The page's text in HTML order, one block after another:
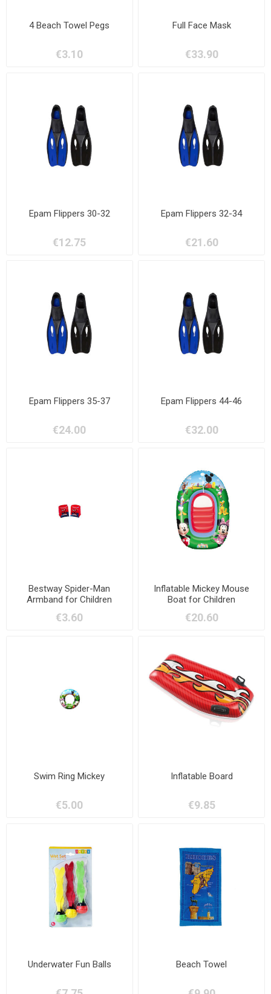
4 Beach Towel Pegs
€3.10
Full Face Mask
€33.90
Epam Flippers 30-32
€12.75
Epam Flippers 32-34
€21.60
Epam Flippers 35-37
€24.00
Epam Flippers 44-46
€32.00
Bestway Spider-Man
Armband for Children
€3.60
Inflatable Mickey Mouse
Boat for Children
€20.60
Swim Ring Mickey
€5.00
Inflatable Board
€9.85
Underwater Fun Balls Beach Towel